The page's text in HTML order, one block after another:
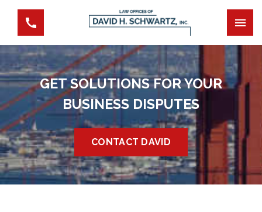
GET SOLUTIONS FOR YOUR
BUSINESS DISPUTES
CONTACT DAVID